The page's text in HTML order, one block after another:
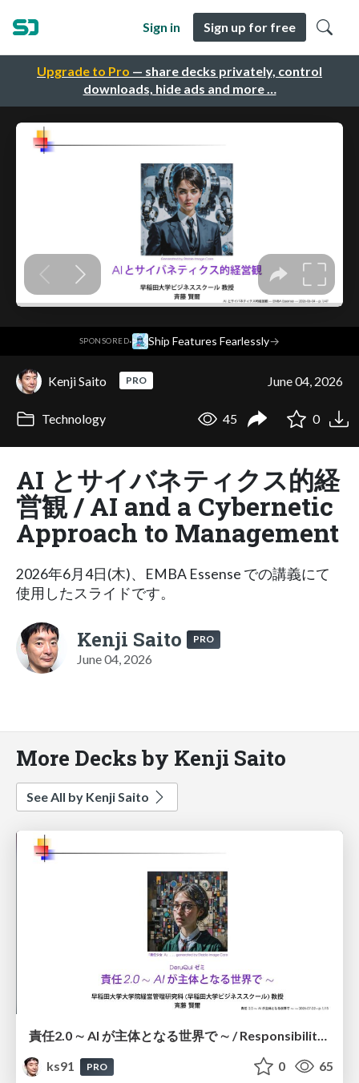
Upgrade to Pro — share decks privately, control
downloads, hide ads and more …
Sign in Sign up for free
SPONSORED· Ship Features Fearlessly→
Kenji Saito PRO June 04, 2026
Technology 45 0
AI とサイバネティクス的経
営観 / AI and a Cybernetic
Approach to Management
2026年6月4日(木)、EMBA Essense での講義にて
使用したスライドです。
Kenji Saito PRO
June 04, 2026
More Decks by Kenji Saito
See All by Kenji Saito
責任2.0 ∼ AI が主体となる世界で ∼ / Responsibility 2.0: In a World Where AI Takes Responsibilities
ks91
PRO 0 65